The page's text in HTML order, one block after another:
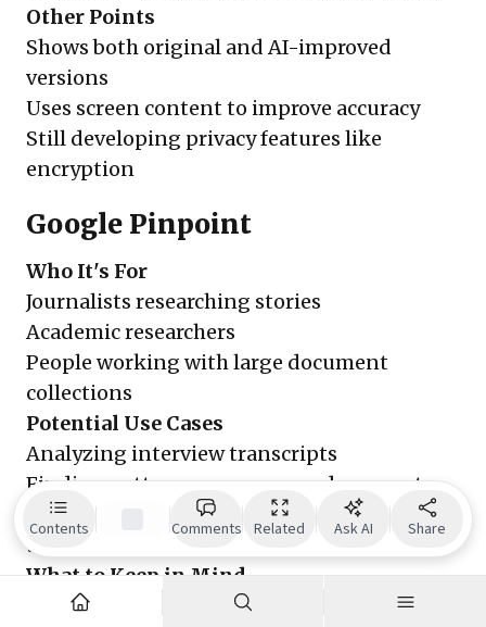
Other Points
Shows both original and AI-improved
versions
Uses screen content to improve accuracy
Still developing privacy features like
encryption
Google Pinpoint
Who It's For
Journalists researching stories
Academic researchers
People working with large document
collections
Potential Use Cases
Analyzing interview transcripts
Finding patterns across many documents
Converting handwritten notes to searchable
text
What to Keep in Mind
Only available to verified journalists and
Contents Comments Related Ask AI Share